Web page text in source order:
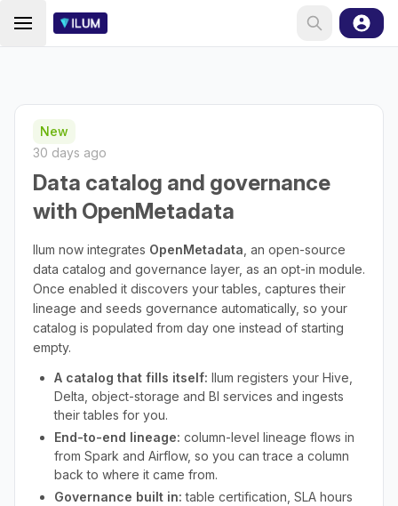
New
30 days ago
Data catalog and governance
with OpenMetadata
Ilum now integrates OpenMetadata , an open-source
data catalog and governance layer, as an opt-in module.
Once enabled it discovers your tables, captures their
lineage and seeds governance automatically, so your
catalog is populated from day one instead of starting
empty.
A catalog that fills itself: Ilum registers your Hive,
Delta, object-storage and BI services and ingests
their tables for you.
End-to-end lineage: column-level lineage flows in
from Spark and Airflow, so you can trace a column
back to where it came from.
Governance built in: table certification, SLA hours